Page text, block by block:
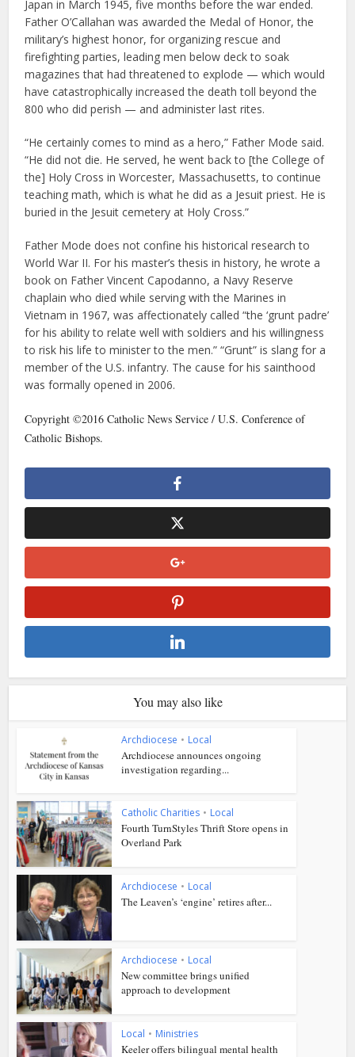
Japan in March 1945, five months before the war ended.
Father O’Callahan was awarded the Medal of Honor, the
military’s highest honor, for organizing rescue and
firefighting parties, leading men below deck to soak
magazines that had threatened to explode — which would
have catastrophically increased the death toll beyond the
800 who did perish — and administer last rites.
“He certainly comes to mind as a hero,” Father Mode said.
“He did not die. He served, he went back to [the College of
the] Holy Cross in Worcester, Massachusetts, to continue
teaching math, which is what he did as a Jesuit priest. He is
buried in the Jesuit cemetery at Holy Cross.”
Father Mode does not confine his historical research to
World War II. For his master’s thesis in history, he wrote a
book on Father Vincent Capodanno, a Navy Reserve
chaplain who died while serving with the Marines in
Vietnam in 1967, was affectionately called “the ‘grunt padre’
for his ability to relate well with soldiers and his willingness
to risk his life to minister to the men.” “Grunt” is slang for a
member of the U.S. infantry. The cause for his sainthood
was formally opened in 2006.
Copyright ©2016 Catholic News Service / U.S. Conference of
Catholic Bishops.
You may also like
Archdiocese • Local
Archdiocese announces ongoing
investigation regarding...
Catholic Charities • Local
Fourth TurnStyles Thrift Store opens in
Overland Park
Archdiocese • Local
The Leaven’s ‘engine’ retires after...
Archdiocese • Local
New committee brings unified
approach to development
Local • Ministries
Keeler offers bilingual mental health